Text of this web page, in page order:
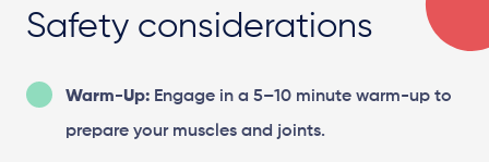
Safety considerations
Warm-Up: Engage in a 5–10 minute warm-up to
prepare your muscles and joints.